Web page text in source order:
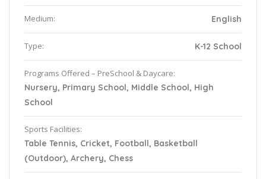
Medium: English
Type: K-12 School
Programs Offered – PreSchool & Daycare:
Nursery, Primary School, Middle School, High
School
Sports Facilities:
Table Tennis, Cricket, Football, Basketball
(Outdoor), Archery, Chess